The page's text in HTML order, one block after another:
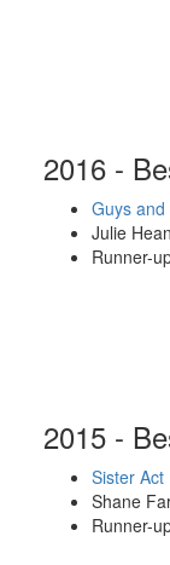
2016 -
Guys and
Julie
Runner-
2015 -
Sister Act
Shane
Runner-